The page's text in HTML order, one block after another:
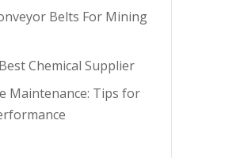
Belts For Mining
Chemical Supplier
Maintenance: Tips for